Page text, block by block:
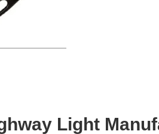
Light